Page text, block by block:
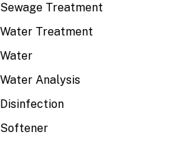
Sewage Treatment
Water Treatment
Water
Water Analysis
Disinfection
Softener